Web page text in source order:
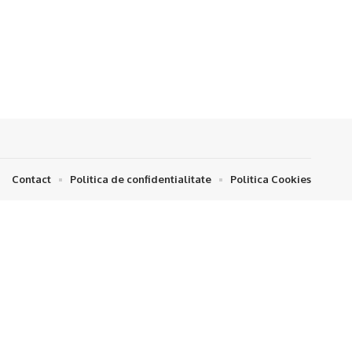
Contact Politica de confidentialitate Politica Cookies